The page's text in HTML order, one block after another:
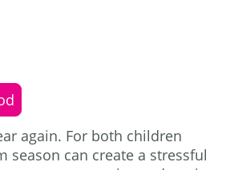
again. For both children
season can create a stressful